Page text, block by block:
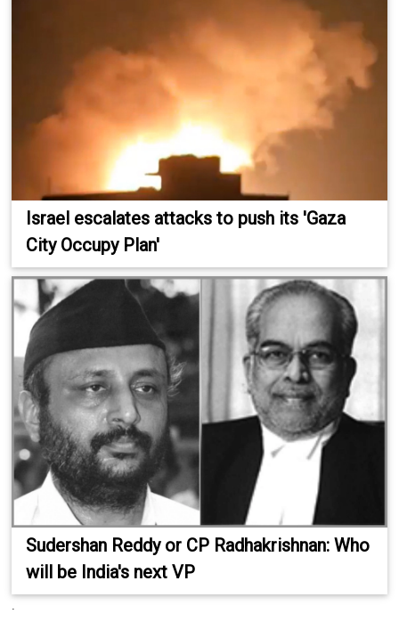
Israel escalates attacks to push its 'Gaza
City Occupy Plan'
Sudershan Reddy or CP Radhakrishnan: Who
will be India's next VP
.